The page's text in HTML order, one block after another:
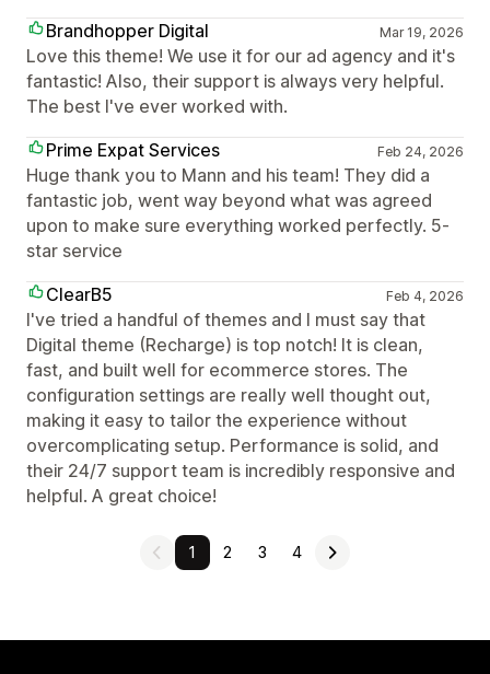
Brandhopper Digital
Mar 19, 2026
Love this theme! We use it for our ad agency and it's
fantastic! Also, their support is always very helpful.
The best I've ever worked with.
Prime Expat Services
Feb 24, 2026
Huge thank you to Mann and his team! They did a
fantastic job, went way beyond what was agreed
upon to make sure everything worked perfectly. 5-
star service
ClearB5
Feb 4, 2026
I've tried a handful of themes and I must say that
Digital theme (Recharge) is top notch! It is clean,
fast, and built well for ecommerce stores. The
configuration settings are really well thought out,
making it easy to tailor the experience without
overcomplicating setup. Performance is solid, and
their 24/7 support team is incredibly responsive and
helpful. A great choice!
1 2 3 4